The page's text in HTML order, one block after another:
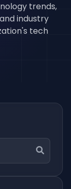
trends,
industry
tech